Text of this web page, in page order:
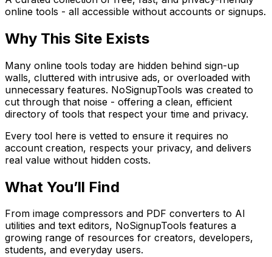
online tools - all accessible without accounts or signups.
Why This Site Exists
Many online tools today are hidden behind sign-up
walls, cluttered with intrusive ads, or overloaded with
unnecessary features. NoSignupTools was created to
cut through that noise - offering a clean, efficient
directory of tools that respect your time and privacy.
Every tool here is vetted to ensure it requires no
account creation, respects your privacy, and delivers
real value without hidden costs.
What You’ll Find
From image compressors and PDF converters to AI
utilities and text editors, NoSignupTools features a
growing range of resources for creators, developers,
students, and everyday users.